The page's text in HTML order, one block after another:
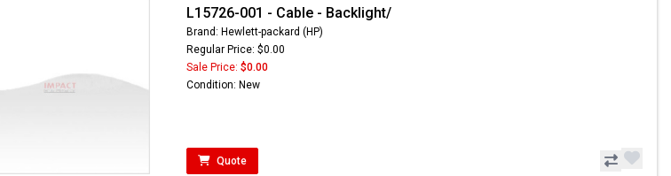
L15726-001 - Cable - Backlight/
Brand: Hewlett-packard (HP)
Regular Price: $0.00
Sale Price: $0.00
Condition: New
Quote